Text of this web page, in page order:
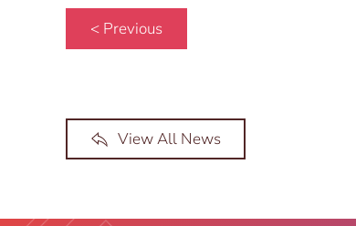
< Previous
View All News